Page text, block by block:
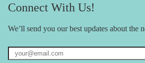
Connect With Us!
We’ll send you our best updates about the